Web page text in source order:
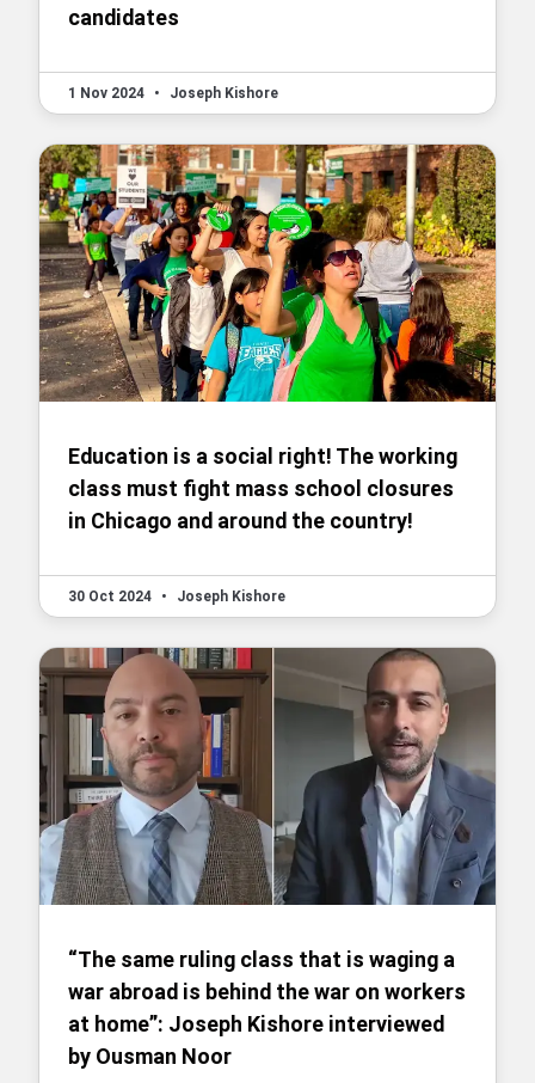
candidates
1 Nov 2024 • Joseph Kishore
Education is a social right! The working
class must fight mass school closures
in Chicago and around the country!
30 Oct 2024 • Joseph Kishore
“The same ruling class that is waging a
war abroad is behind the war on workers
at home”: Joseph Kishore interviewed
by Ousman Noor